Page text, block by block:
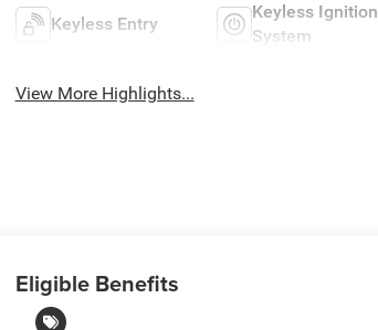
Keyless Entry
Keyless Ignition
System
View More Highlights...
Eligible Benefits